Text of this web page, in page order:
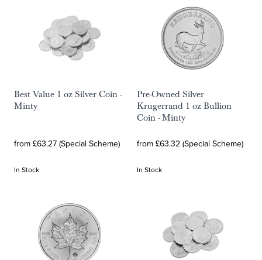
Best Value 1 oz Silver Coin -
Minty
from £63.27 (Special Scheme)
In Stock
Pre-Owned Silver
Krugerrand 1 oz Bullion
Coin - Minty
from £63.32 (Special Scheme)
In Stock